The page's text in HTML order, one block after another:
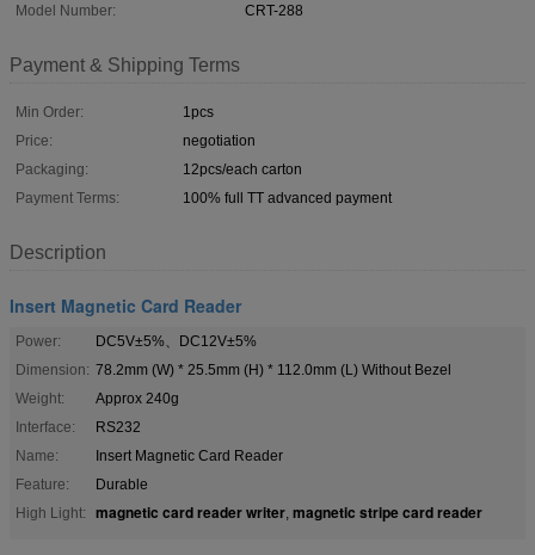
Model Number:
CRT-288
Payment & Shipping Terms
Min Order:
1pcs
Price:
negotiation
Packaging:
12pcs/each carton
Payment Terms:
100% full TT advanced payment
Description
Insert Magnetic Card Reader
Power:
DC5V±5%、DC12V±5%
Dimension: 78.2mm (W) * 25.5mm (H) * 112.0mm (L) Without Bezel
Weight:
Approx 240g
Interface:
RS232
Name:
Insert Magnetic Card Reader
Feature:
Durable
High Light:
magnetic card reader writer, magnetic stripe card reader